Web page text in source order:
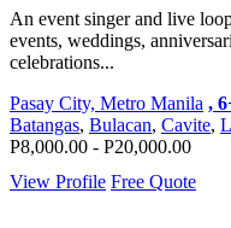
An event singer and live
events, weddings,
celebrations...
Pasay City, Metro Manila ,
Batangas, Bulacan, Cavite,
P8,000.00 - P20,000.00
View Profile Free Quote